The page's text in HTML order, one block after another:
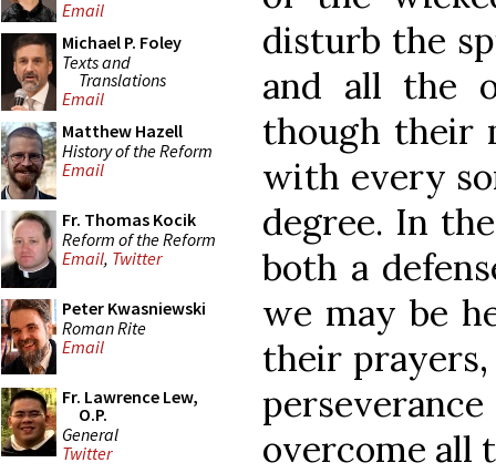
Email
Michael P. Foley
Texts and
Translations
Email
Matthew Hazell
History of the Reform
Email
Fr. Thomas Kocik
Reform of the Reform
Email, Twitter
Peter Kwasniewski
Roman Rite
Email
Fr. Lawrence Lew,
O.P.
General
Twitter
disturb the
and all the
though their
with every
degree. In
both a
we may be
their prayers,
overcome all